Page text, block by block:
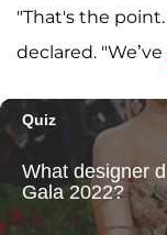
"That's the
declared. "We’ve